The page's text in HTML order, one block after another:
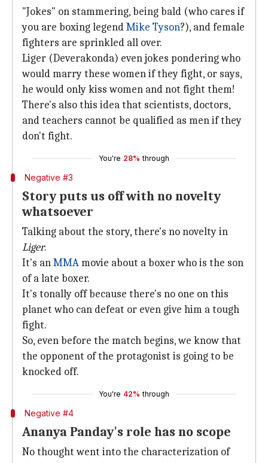
"Jokes" on stammering, being bald (who cares if
you are boxing legendMike Tyson?), and female
fighters are sprinkled all over.
Liger (Deverakonda) even jokes pondering who
would marry these women if they fight, or says,
he would only kiss women and not fight them!
There's also this idea that scientists, doctors,
and teachers cannot be qualified as men if they
don't fight.
You're 28% through
Negative #3
Story puts us off with no novelty
whatsoever
Talking about the story, there's no novelty in
Liger.
It's anMMAmovie about a boxer who is the son
of a late boxer.
It's tonally off because there's no one on this
planet who can defeat or even give him a tough
fight.
So, even before the match begins, we know that
the opponent of the protagonist is going to be
knocked off.
You're 42% through
Negative #4
Ananya Panday's role has no scope
No thought went into the characterization of